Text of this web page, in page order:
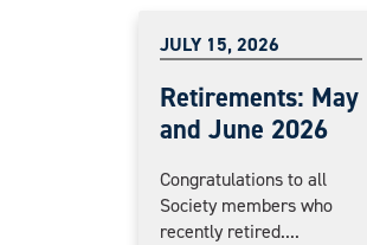
JULY 15, 2026
Retirements: May
and June 2026
Congratulations to all
Society members who
recently retired....